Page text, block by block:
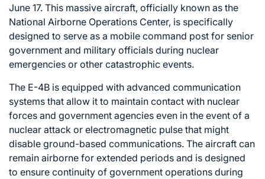
June 17. This massive aircraft, officially known as the
National Airborne Operations Center, is specifically
designed to serve as a mobile command post for senior
government and military officials during nuclear
emergencies or other catastrophic events.
The E-4B is equipped with advanced communication
systems that allow it to maintain contact with nuclear
forces and government agencies even in the event of a
nuclear attack or electromagnetic pulse that might
disable ground-based communications. The aircraft can
remain airborne for extended periods and is designed
to ensure continuity of government operations during